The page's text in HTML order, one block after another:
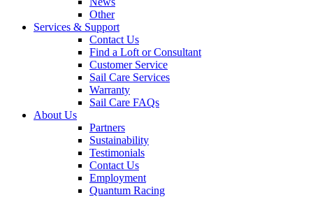
Other
Services & Support
Contact Us
Find a Loft or Consultant
Customer Service
Sail Care Services
Warranty
Sail Care FAQs
About Us
Partners
Sustainability
Testimonials
Contact Us
Employment
Quantum Racing